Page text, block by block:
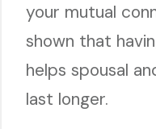
your mutual
shown that
helps spousal
last longer.